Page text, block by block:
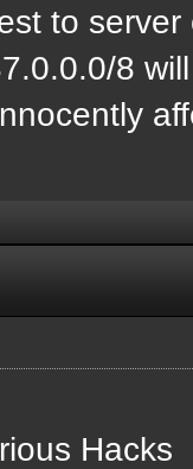
to
8
Hacks